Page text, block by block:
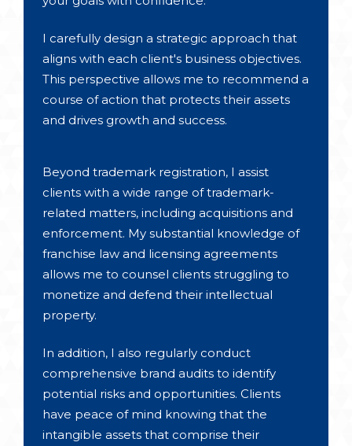
I carefully design a strategic approach that
aligns with each client's business objectives.
This perspective allows me to recommend a
course of action that protects their assets
and drives growth and success.
Beyond trademark registration, I assist
clients with a wide range of trademark-
related matters, including acquisitions and
enforcement. My substantial knowledge of
franchise law and licensing agreements
allows me to counsel clients struggling to
monetize and defend their intellectual
property.
In addition, I also regularly conduct
comprehensive brand audits to identify
potential risks and opportunities. Clients
have peace of mind knowing that the
intangible assets that comprise their